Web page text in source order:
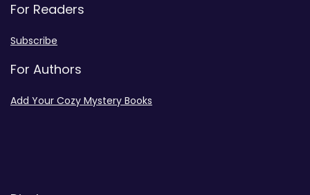
For Readers
Subscribe
For Authors
Add Your Cozy Mystery Books